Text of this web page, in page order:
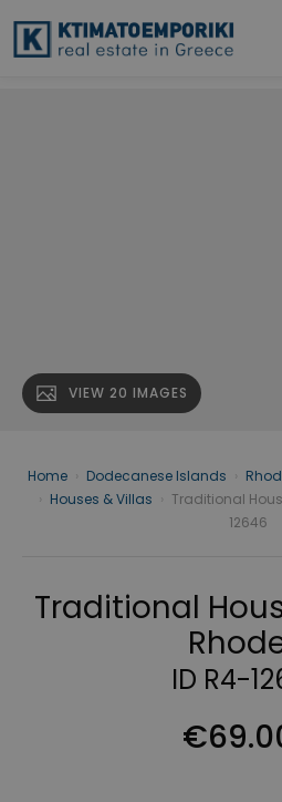
VIEW 20 IMAGES
Home Dodecanese Islands
Houses & Villas
Traditional
12646
Traditional
ID R4-